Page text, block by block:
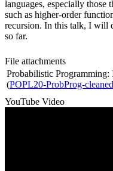
languages, especially those
such as higher-order
recursion. In this talk, I will
so far.
File attachments
Probabilistic
(POPL20-ProbProg-
YouTube Video